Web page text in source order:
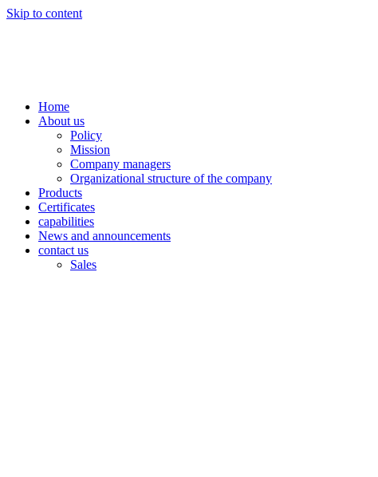
Skip to content
Home
About us
Policy
Mission
Company managers
Organizational structure of the company
Products
Certificates
capabilities
News and announcements
contact us
Sales